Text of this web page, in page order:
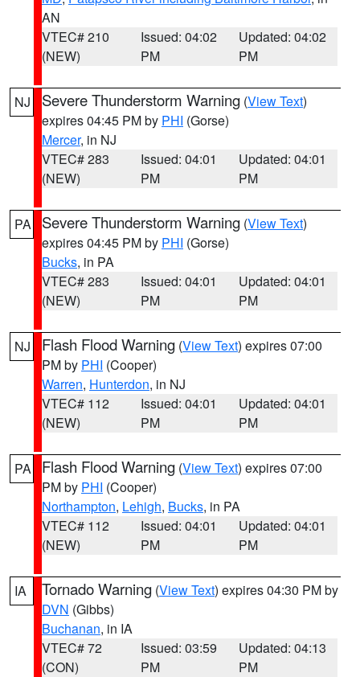
AN
VTEC# 210
(NEW)
Issued: 04:02
PM
Updated: 04:02
PM
NJ Severe Thunderstorm Warning (View Text)
expires 04:45 PM by PHI (Gorse)
Mercer, in NJ
VTEC# 283
(NEW)
Issued: 04:01
PM
Updated: 04:01
PM
PA Severe Thunderstorm Warning (View Text)
expires 04:45 PM by PHI (Gorse)
Bucks, in PA
VTEC# 283
(NEW)
Issued: 04:01
PM
Updated: 04:01
PM
NJ Flash Flood Warning (View Text) expires 07:00
PM by PHI (Cooper)
Warren, Hunterdon, in NJ
VTEC# 112
(NEW)
Issued: 04:01
PM
Updated: 04:01
PM
PA Flash Flood Warning (View Text) expires 07:00
PM by PHI (Cooper)
Northampton, Lehigh, Bucks, in PA
VTEC# 112
(NEW)
Issued: 04:01
PM
Updated: 04:01
PM
IA Tornado Warning (View Text) expires 04:30 PM by
DVN (Gibbs)
Buchanan, in IA
VTEC# 72
(CON)
Issued: 03:59
PM
Updated: 04:13
PM